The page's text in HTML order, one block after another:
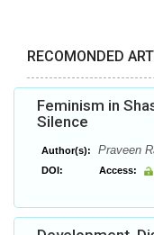
RECOMONDED
Feminism in
Silence
Author(s): Praveen
DOI: Access: